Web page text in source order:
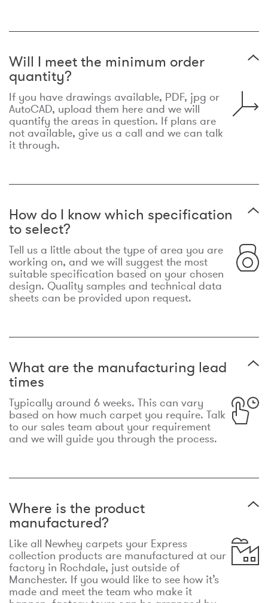
Will I meet the minimum order
quantity?
If you have drawings available, PDF, jpg or
AutoCAD, upload them here and we will
quantify the areas in question. If plans are
not available, give us a call and we can talk
it through.
How do I know which specification
to select?
Tell us a little about the type of area you are
working on, and we will suggest the most
suitable specification based on your chosen
design. Quality samples and technical data
sheets can be provided upon request.
What are the manufacturing lead
times
Typically around 6 weeks. This can vary
based on how much carpet you require. Talk
to our sales team about your requirement
and we will guide you through the process.
Where is the product
manufactured?
Like all Newhey carpets your Express
collection products are manufactured at our
factory in Rochdale, just outside of
Manchester. If you would like to see how it’s
made and meet the team who make it